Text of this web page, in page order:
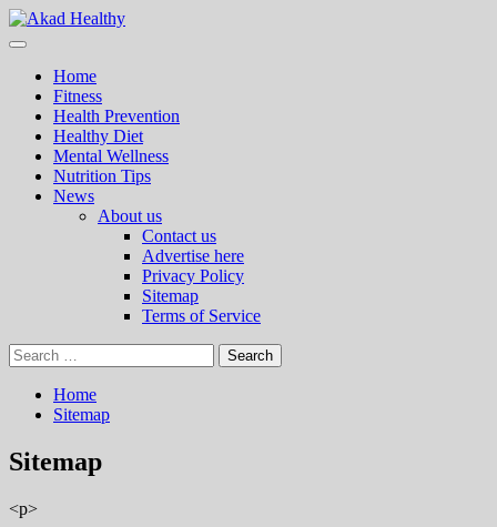
Skip
to
Primary
Home
Fitness
Health Prevention
Healthy Diet
Mental Wellness
Nutrition Tips
News
About us
Contact us
Advertise here
Privacy Policy
Sitemap
Terms of Service
Search
for:
Home
Sitemap
Sitemap
<p>